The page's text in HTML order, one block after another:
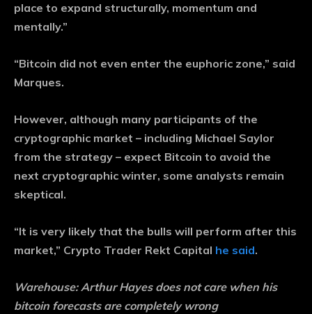
place to expand structurally, momentum and
mentally.”
“Bitcoin did not even enter the euphoric zone,” said
Marques.
However, although many participants of the
cryptographic market – including Michael Saylor
from the strategy – expect Bitcoin to avoid the
next cryptographic winter, some analysts remain
skeptical.
“It is very likely that the bulls will perform after this
market,” Crypto Trader Rekt Capital he said.
Warehouse:Arthur Hayes does not care when his
bitcoin forecasts are completely wrong